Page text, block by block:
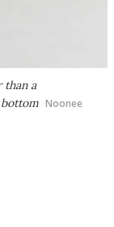
than a
Noonee